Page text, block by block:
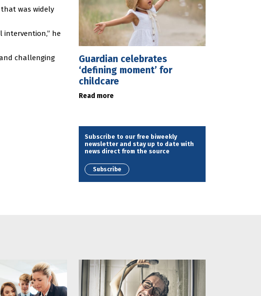
that was widely
intervention,” he
challenging
Guardian celebrates
‘defining moment’ for
childcare
Read more
Subscribe to our free biweekly
newsletter and stay up to date with
news direct from the source
Subscribe